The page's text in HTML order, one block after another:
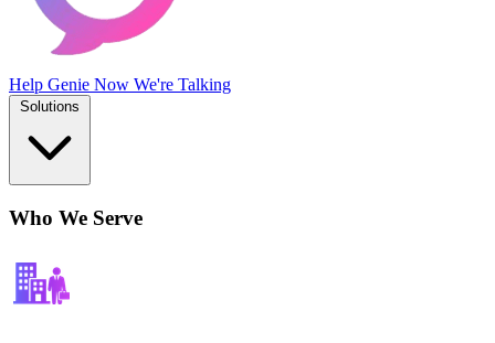
Help Genie Now We're Talking
Who We Serve